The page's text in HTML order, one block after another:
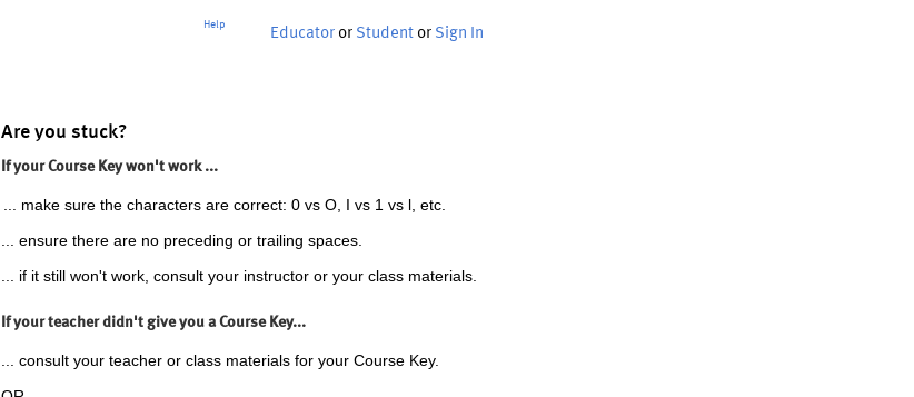
Help
Educator or Student or Sign In
Are you stuck?
If your Course Key won't work ...
... make sure the characters are correct: 0 vs O, I vs 1 vs l, etc.
... ensure there are no preceding or trailing spaces.
... if it still won't work, consult your instructor or your class materials.
If your teacher didn't give you a Course Key...
... consult your teacher or class materials for your Course Key.